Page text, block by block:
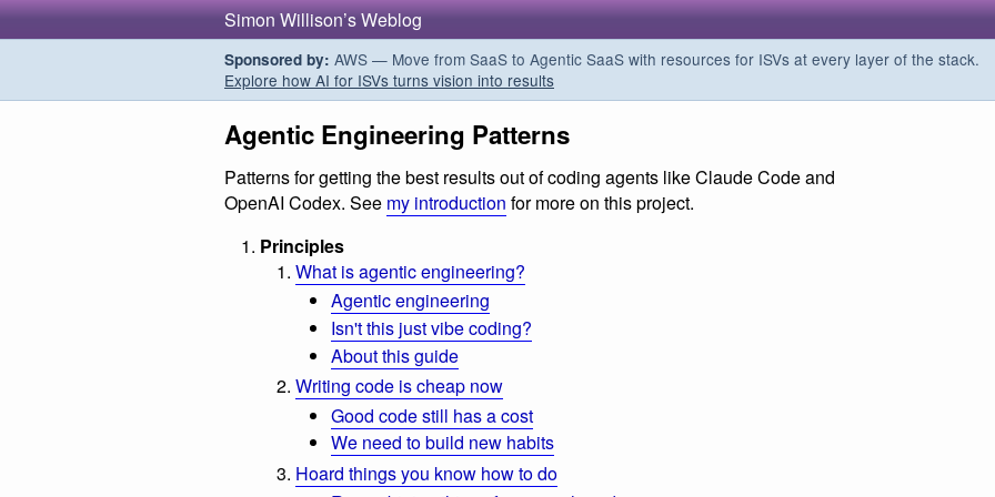
Simon Willison’s Weblog
Sponsored by: AWS — Move from SaaS to Agentic SaaS with resources for ISVs at every layer of the stack.
Explore how AI for ISVs turns vision into results
Agentic Engineering Patterns
Patterns for getting the best results out of coding agents like Claude Code and
OpenAI Codex. See my introduction for more on this project.
Principles
What is agentic engineering?
Agentic engineering
Isn't this just vibe coding?
About this guide
Writing code is cheap now
Good code still has a cost
We need to build new habits
Hoard things you know how to do